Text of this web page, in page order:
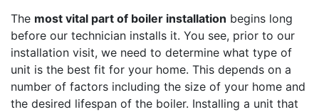
The most vital part of boiler installation begins long
before our technician installs it. You see, prior to our
installation visit, we need to determine what type of
unit is the best fit for your home. This depends on a
number of factors including the size of your home and
the desired lifespan of the boiler. Installing a unit that